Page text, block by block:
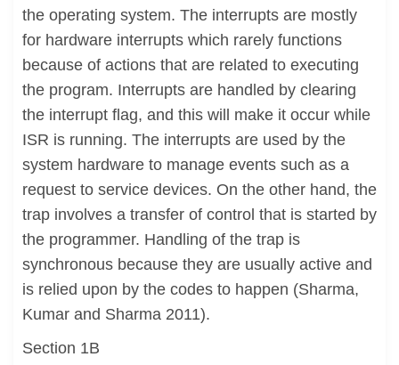
the operating system. The interrupts are mostly
for hardware interrupts which rarely functions
because of actions that are related to executing
the program. Interrupts are handled by clearing
the interrupt flag, and this will make it occur while
ISR is running. The interrupts are used by the
system hardware to manage events such as a
request to service devices. On the other hand, the
trap involves a transfer of control that is started by
the programmer. Handling of the trap is
synchronous because they are usually active and
is relied upon by the codes to happen (Sharma,
Kumar and Sharma 2011).
Section 1B